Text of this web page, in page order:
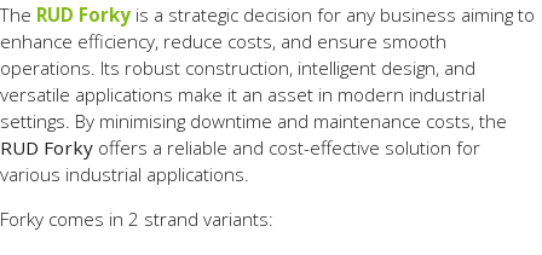
The RUD Forky is a strategic decision for any business aiming to
enhance efficiency, reduce costs, and ensure smooth
operations. Its robust construction, intelligent design, and
versatile applications make it an asset in modern industrial
settings. By minimising downtime and maintenance costs, the
RUD Forky offers a reliable and cost-effective solution for
various industrial applications.
Forky comes in 2 strand variants: